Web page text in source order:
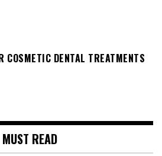
COSMETIC DENTAL TREATMENTS
MUST READ